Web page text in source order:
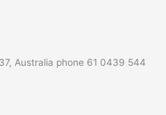
Australia phone 61 0439 544